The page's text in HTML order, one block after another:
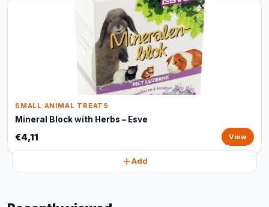
SMALL ANIMAL TREATS
Mineral Block with Herbs – Esve
€4,11 View
Add